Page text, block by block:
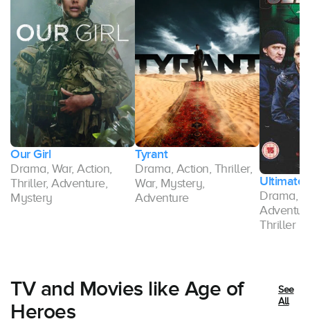
Our Girl
Drama, War, Action,
Thriller, Adventure,
Mystery
Tyrant
Drama, Action, Thriller,
War, Mystery,
Adventure
Ultimate
Drama,
Thriller
TV and Movies like Age of
Heroes
See
All